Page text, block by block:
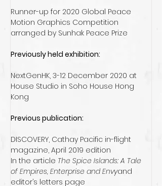
Runner-up for 2020 Global Peace
Motion Graphics Competition
arranged by Sunhak Peace Prize
Previously held exhibition:
NextGenHK, 3-12 December 2020 at
House Studio in Soho House Hong
Kong
Previous publication:
DISCOVERY, Cathay Pacific in-flight
magazine, April 2019 edition
In the article The Spice Islands: A Tale
of Empires, Enterprise and Envyand
editor’s letters page